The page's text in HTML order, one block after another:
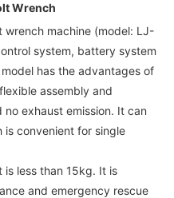
Wrench
machine (model: LJ-
system, battery system
has the advantages of
assembly and
exhaust emission. It can
convenient for single
less than 15kg. It is
and emergency rescue